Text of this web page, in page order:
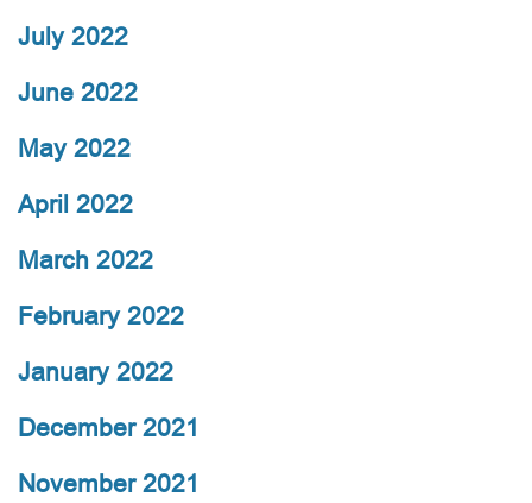
July 2022
June 2022
May 2022
April 2022
March 2022
February 2022
January 2022
December 2021
November 2021